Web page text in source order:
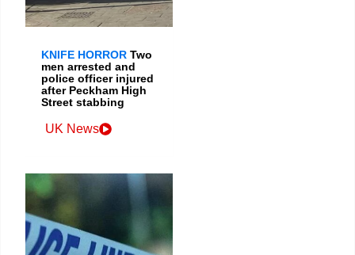
KNIFE HORROR Two
men arrested and
police officer injured
after Peckham High
Street stabbing
UK News